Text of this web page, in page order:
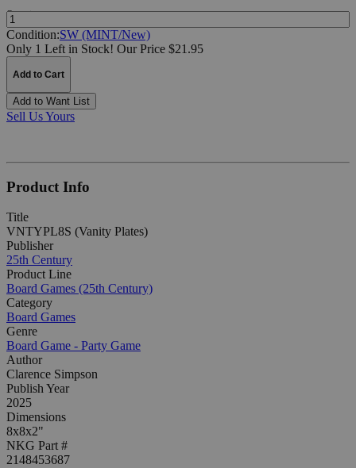
Quantity:
Condition:SW (MINT/New)
Only 1 Left in Stock! Our Price $21.95
Add to Cart
Add to Want List
Sell Us Yours
Product Info
Title
VNTYPL8S (Vanity Plates)
Publisher
25th Century
Product Line
Board Games (25th Century)
Category
Board Games
Genre
Board Game - Party Game
Author
Clarence Simpson
Publish Year
2025
Dimensions
8x8x2"
NKG Part #
2148453687